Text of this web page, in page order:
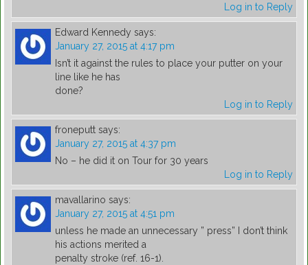
Log in to Reply
Edward Kennedy says:
January 27, 2015 at 4:17 pm
Isn’t it against the rules to place your putter on your
line like he has
done?
Log in to Reply
froneputt says:
January 27, 2015 at 4:37 pm
No – he did it on Tour for 30 years
Log in to Reply
mavallarino says:
January 27, 2015 at 4:51 pm
unless he made an unnecessary ” press” I don’t think
his actions merited a
penalty stroke (ref. 16-1).